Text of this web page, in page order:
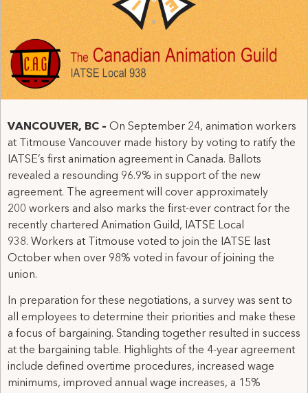
VANCOUVER, BC – On September 24, animation workers
at Titmouse Vancouver made history by voting to ratify the
IATSE’s first animation agreement in Canada. Ballots
revealed a resounding 96.9% in support of the new
agreement. The agreement will cover approximately
200 workers and also marks the first-ever contract for the
recently chartered Animation Guild, IATSE Local
938. Workers at Titmouse voted to join the IATSE last
October when over 98% voted in favour of joining the
union.
In preparation for these negotiations, a survey was sent to
all employees to determine their priorities and make these
a focus of bargaining. Standing together resulted in success
at the bargaining table. Highlights of the 4-year agreement
include defined overtime procedures, increased wage
minimums, improved annual wage increases, a 15%